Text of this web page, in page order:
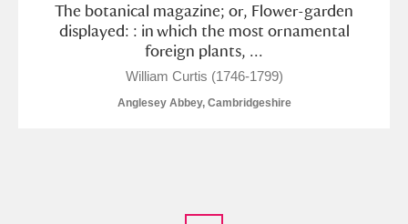
The botanical magazine; or, Flower-garden
displayed: : in which the most ornamental
foreign plants, ...
William Curtis (1746-1799)
Anglesey Abbey, Cambridgeshire